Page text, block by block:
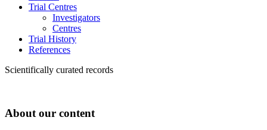
Trial Centres
Investigators
Centres
Trial History
References
Scientifically curated records
About our content